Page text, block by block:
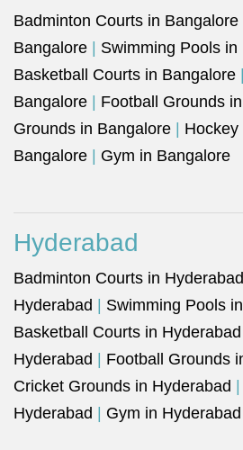
Badminton Courts in Bangalore
Bangalore
Swimming Pools in
Basketball Courts in Bangalore
Bangalore
Football Grounds
Grounds in Bangalore
Hockey
Bangalore
Gym in Bangalore
Hyderabad
Badminton Courts in Hyderabad
Hyderabad
Swimming Pools
Basketball Courts in Hyderabad
Hyderabad
Football Grounds
Cricket Grounds in Hyderabad
Hyderabad
Gym in Hyderabad